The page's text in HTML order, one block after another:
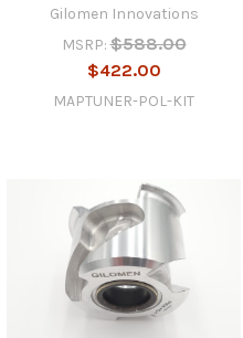
Gilomen Innovations
MSRP: $588.00
$422.00
MAPTUNER-POL-KIT